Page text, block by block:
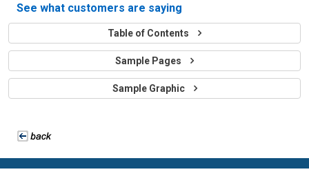
See what customers are saying
Table of Contents
Sample Pages
Sample Graphic